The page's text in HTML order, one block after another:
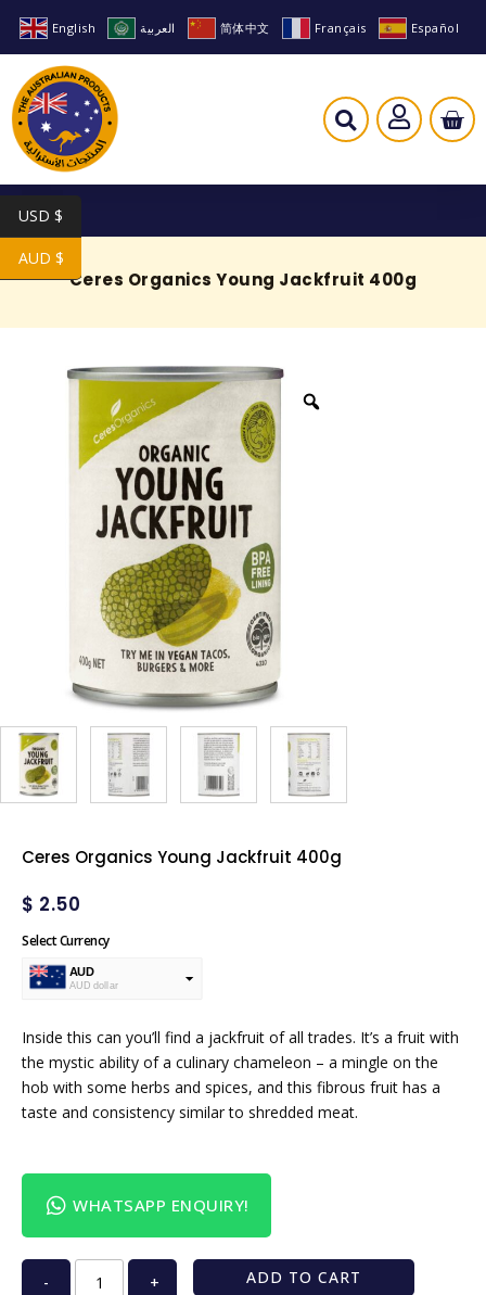
English العربية 简体中文 Français Español
Ceres Organics Young Jackfruit 400g
Ceres Organics Young Jackfruit 400g
$ 2.50
Select Currency
AUD
AUD dollar
Inside this can you’ll find a jackfruit of all trades. It’s a fruit with
the mystic ability of a culinary chameleon – a mingle on the
hob with some herbs and spices, and this fibrous fruit has a
taste and consistency similar to shredded meat.
WHATSAPP ENQUIRY!
- + ADD TO CART
USD $
AUD $